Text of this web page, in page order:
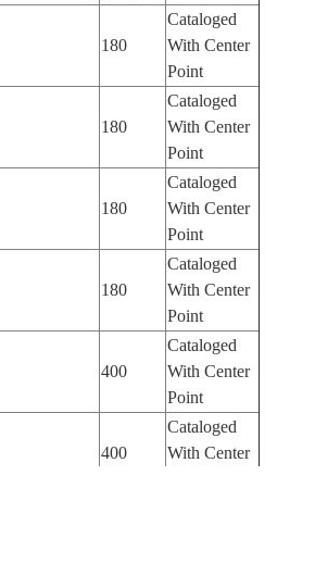
180
Cataloged
With Center
Point
180
Cataloged
With Center
Point
180
Cataloged
With Center
Point
180
Cataloged
With Center
Point
400
Cataloged
With Center
Point
400
Cataloged
With Center